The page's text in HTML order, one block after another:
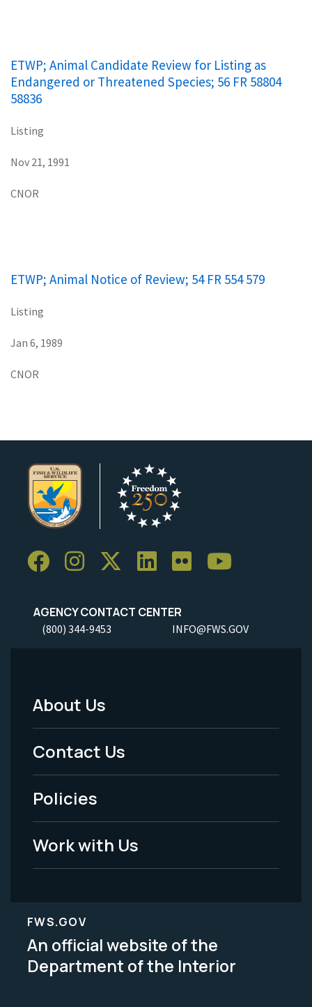
ETWP; Animal Candidate Review for Listing as
Endangered or Threatened Species; 56 FR 58804
58836
Listing
Nov 21, 1991
CNOR
ETWP; Animal Notice of Review; 54 FR 554 579
Listing
Jan 6, 1989
CNOR
AGENCY CONTACT CENTER
(800) 344-9453 INFO@FWS.GOV
Footer
Menu
-
Legal
About Us
Contact Us
Policies
Work with Us
FWS.GOV
An official website of the
Department of the Interior